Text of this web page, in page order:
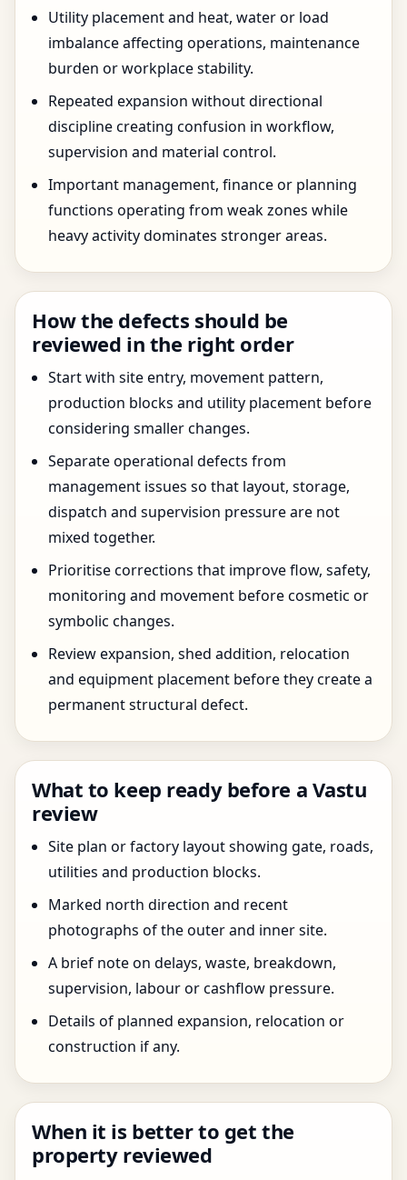
Utility placement and heat, water or load
imbalance affecting operations, maintenance
burden or workplace stability.
Repeated expansion without directional
discipline creating confusion in workflow,
supervision and material control.
Important management, finance or planning
functions operating from weak zones while
heavy activity dominates stronger areas.
How the defects should be
reviewed in the right order
Start with site entry, movement pattern,
production blocks and utility placement before
considering smaller changes.
Separate operational defects from
management issues so that layout, storage,
dispatch and supervision pressure are not
mixed together.
Prioritise corrections that improve flow, safety,
monitoring and movement before cosmetic or
symbolic changes.
Review expansion, shed addition, relocation
and equipment placement before they create a
permanent structural defect.
What to keep ready before a Vastu
review
Site plan or factory layout showing gate, roads,
utilities and production blocks.
Marked north direction and recent
photographs of the outer and inner site.
A brief note on delays, waste, breakdown,
supervision, labour or cashflow pressure.
Details of planned expansion, relocation or
construction if any.
When it is better to get the
property reviewed